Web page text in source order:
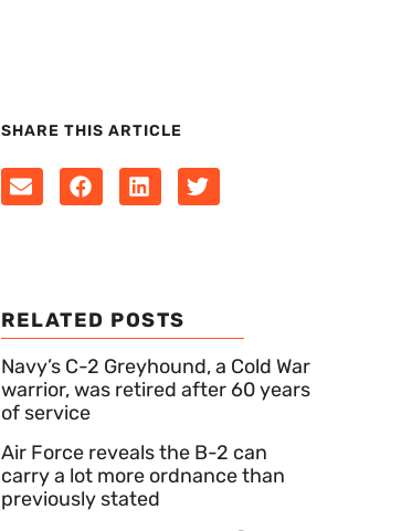
SHARE THIS ARTICLE
RELATED POSTS
Navy’s C-2 Greyhound, a Cold War
warrior, was retired after 60 years
of service
Air Force reveals the B-2 can
carry a lot more ordnance than
previously stated